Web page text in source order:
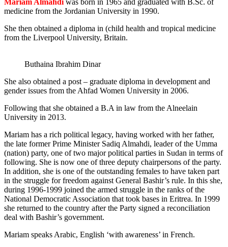
Mariam Almahdi was born in 1965 and graduated with B.Sc. of
medicine from the Jordanian University in 1990.
She then obtained a diploma in (child health and tropical medicine
from the Liverpool University, Britain.
Buthaina Ibrahim Dinar
She also obtained a post – graduate diploma in development and
gender issues from the Ahfad Women University in 2006.
Following that she obtained a B.A in law from the Alneelain
University in 2013.
Mariam has a rich political legacy, having worked with her father,
the late former Prime Minister Sadiq Almahdi, leader of the Umma
(nation) party, one of two major political parties in Sudan in terms of
following. She is now one of three deputy chairpersons of the party.
In addition, she is one of the outstanding females to have taken part
in the struggle for freedom against General Bashir’s rule. In this she,
during 1996-1999 joined the armed struggle in the ranks of the
National Democratic Association that took bases in Eritrea. In 1999
she returned to the country after the Party signed a reconciliation
deal with Bashir’s government.
Mariam speaks Arabic, English ‘with awareness’ in French.